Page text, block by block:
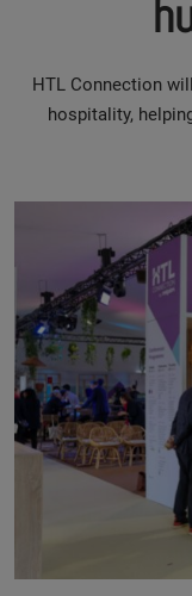
HTL Connection
hospitality,